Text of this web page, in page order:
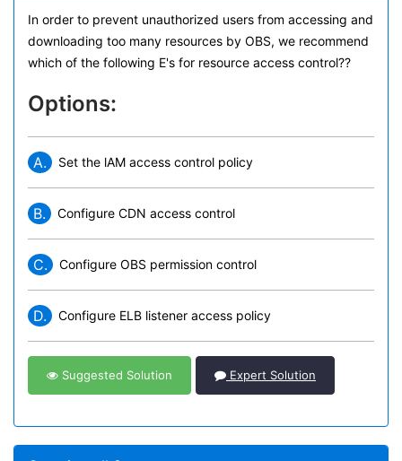
In order to prevent unauthorized users from accessing and
downloading too many resources by OBS, we recommend
which of the following E's for resource access control??
Options:
A. Set the lAM access control policy
B. Configure CDN access control
C. Configure OBS permission control
D. Configure ELB listener access policy
Suggested Solution Expert Solution